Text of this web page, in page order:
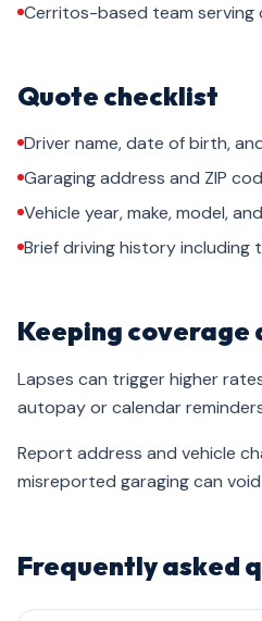
Cerritos-based team serving
Quote checklist
Driver name, date of birth,
Garaging address and ZIP
Vehicle year, make, model,
Brief driving history including
Keeping coverage
Lapses can trigger higher
autopay or calendar
Report address and vehicle
misreported garaging can
Frequently asked